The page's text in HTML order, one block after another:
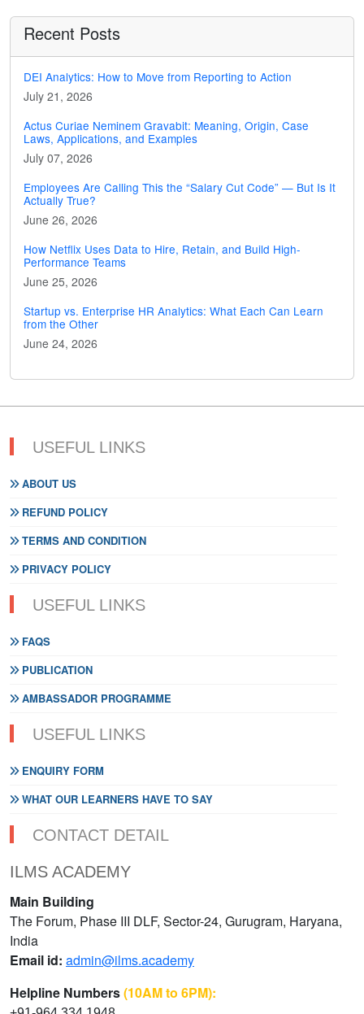
Recent Posts
DEI Analytics: How to Move from Reporting to Action
July 21, 2026
Actus Curiae Neminem Gravabit: Meaning, Origin, Case
Laws, Applications, and Examples
July 07, 2026
Employees Are Calling This the “Salary Cut Code” — But Is It
Actually True?
June 26, 2026
How Netflix Uses Data to Hire, Retain, and Build High-
Performance Teams
June 25, 2026
Startup vs. Enterprise HR Analytics: What Each Can Learn
from the Other
June 24, 2026
USEFUL LINKS
ABOUT US
REFUND POLICY
TERMS AND CONDITION
PRIVACY POLICY
USEFUL LINKS
FAQS
PUBLICATION
AMBASSADOR PROGRAMME
USEFUL LINKS
ENQUIRY FORM
WHAT OUR LEARNERS HAVE TO SAY
CONTACT DETAIL
ILMS ACADEMY
Main Building
The Forum, Phase III DLF, Sector-24, Gurugram, Haryana,
India
Email id: admin@ilms.academy
Helpline Numbers(10AM to 6PM):